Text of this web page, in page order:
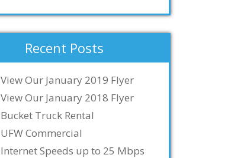
Recent Posts
View Our January 2019 Flyer
View Our January 2018 Flyer
Bucket Truck Rental
UFW Commercial
Internet Speeds up to 25 Mbps